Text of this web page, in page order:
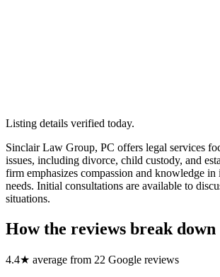
Listing details verified today.
Sinclair Law Group, PC offers legal services
issues, including divorce, child custody, and
firm emphasizes compassion and knowledge in
needs. Initial consultations are available to
situations.
How the reviews break down
4.4★ average from 22 Google reviews